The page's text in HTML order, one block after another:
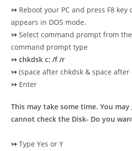
↣ Reboot your PC and press F8
appears in DOS mode.
↣ Select command prompt from
command prompt type
↣ chkdsk c: /f /r
↣ (space after chkdsk & space after
↣ Enter
This may take some time. You
cannot check the Disk- Do you
↣ Type Yes or Y